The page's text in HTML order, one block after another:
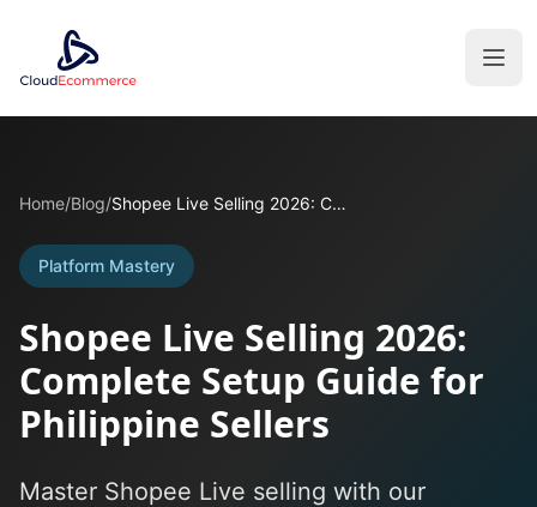
Home/Blog/ Shopee Live Selling 2026: Complete Setup Guide for Philippine Sellers
Platform Mastery
Shopee Live Selling 2026:
Complete Setup Guide for
Philippine Sellers
Master Shopee Live selling with our